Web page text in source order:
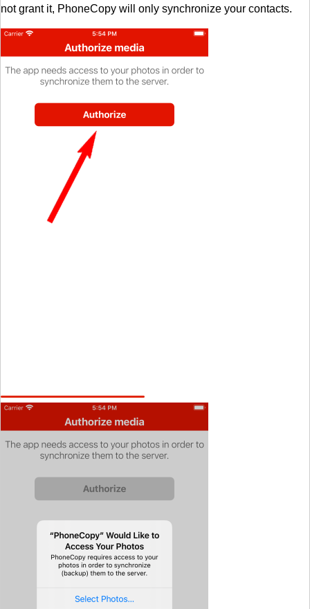
not grant it, PhoneCopy will only synchronize your contacts.